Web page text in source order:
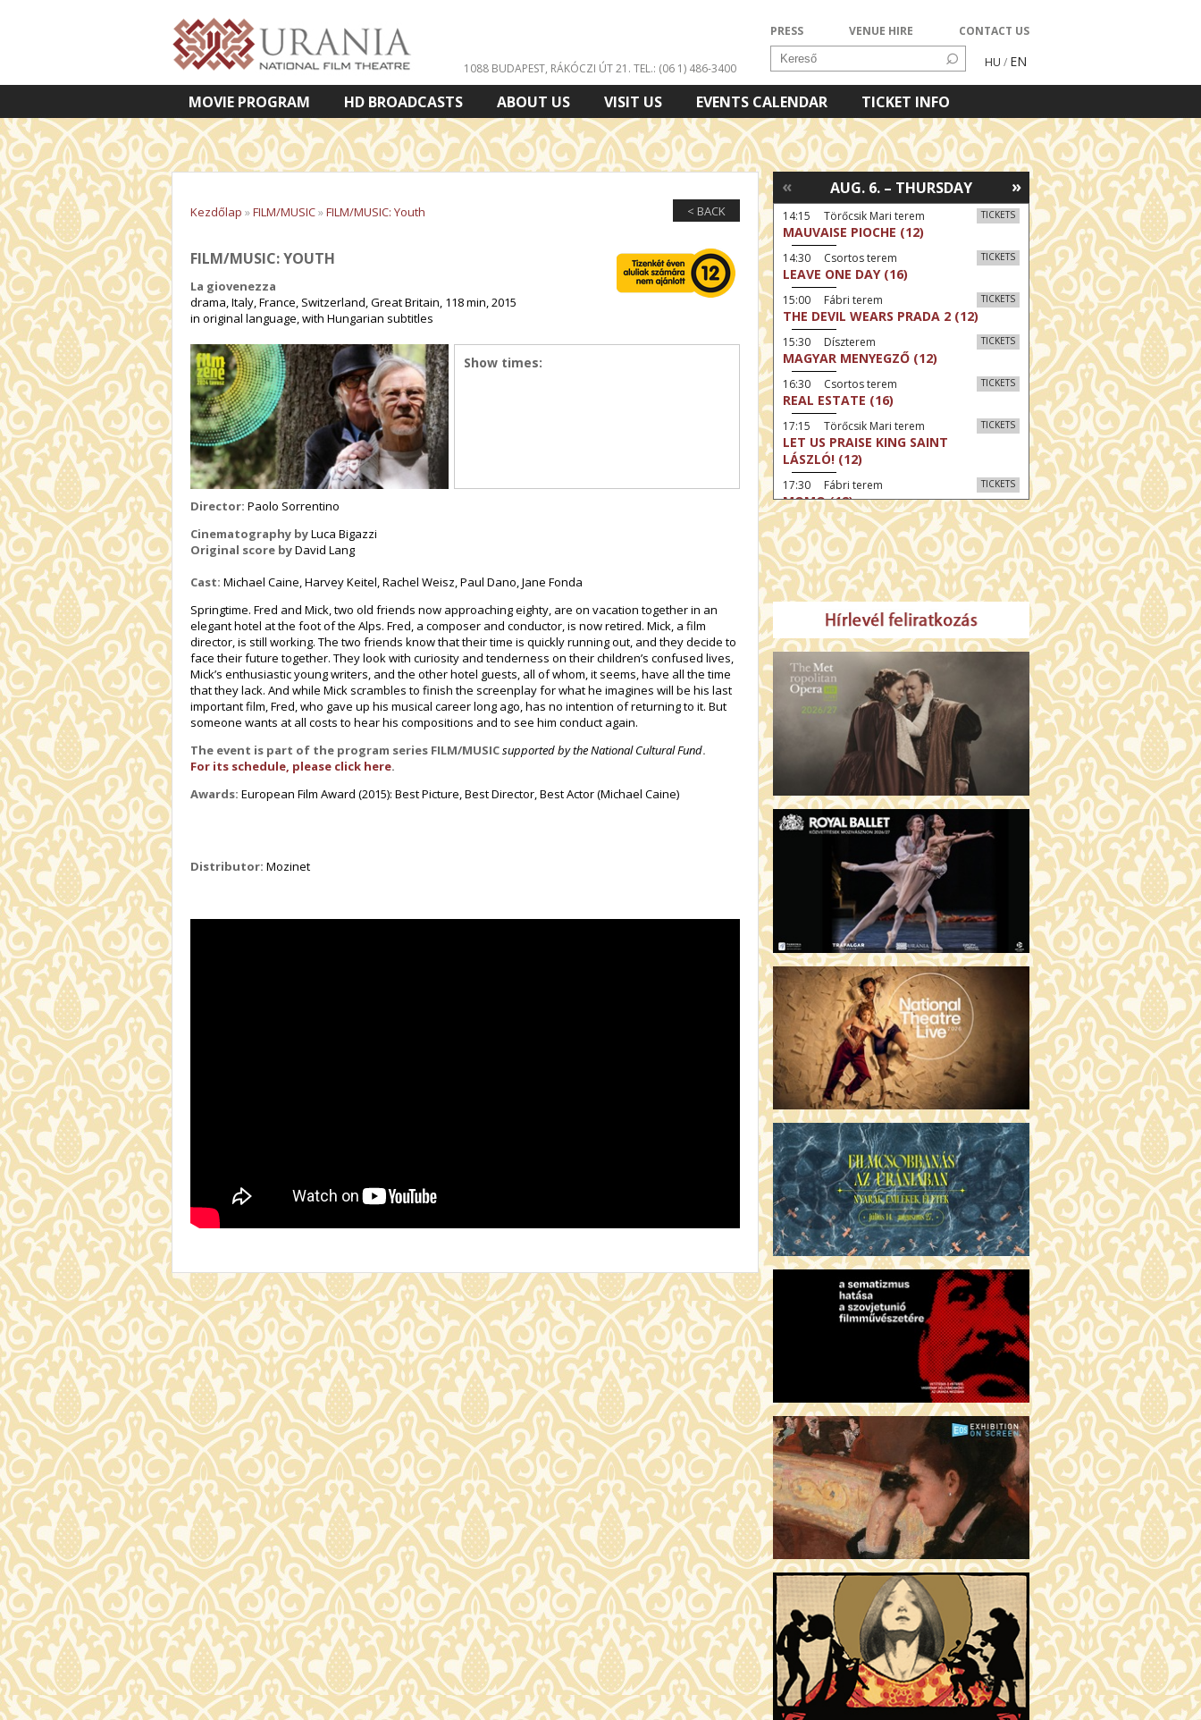
PRESS VENUE HIRE CONTACT US
HU / EN
1088 BUDAPEST, RÁKÓCZI ÚT 21. TEL.: (06 1) 486-3400
MOVIE PROGRAM HD BROADCASTS ABOUT US VISIT US EVENTS CALENDAR
TICKET INFO
VETÍTETT KÉPES ELŐADÁSOK
< BACK
Kezdőlap »FILM/MUSIC»FILM/MUSIC: Youth
FILM/MUSIC: YOUTH
La giovenezza
drama, Italy, France, Switzerland, Great Britain, 118 min, 2015
in original language, with Hungarian subtitles
Show times:
Director: Paolo Sorrentino
Cinematography byLuca Bigazzi
Original score byDavid Lang
Cast: Michael Caine, Harvey Keitel, Rachel Weisz, Paul Dano, Jane Fonda
Springtime. Fred and Mick, two old friends now approaching eighty, are on vacation together in an
elegant hotel at the foot of the Alps. Fred, a composer and conductor, is now retired. Mick, a film
director, is still working. The two friends know that their time is quickly running out, and they decide to
face their future together. They look with curiosity and tenderness on their children’s confused lives,
Mick’s enthusiastic young writers, and the other hotel guests, all of whom, it seems, have all the time
that they lack. And while Mick scrambles to finish the screenplay for what he imagines will be his last
important film, Fred, who gave up his musical career long ago, has no intention of returning to it. But
someone wants at all costs to hear his compositions and to see him conduct again.
The event is part of the program series FILM/MUSICsupported by the National Cultural Fund.
For its schedule, please click here.
Awards: European Film Award (2015): Best Picture, Best Director, Best Actor (Michael Caine)
Distributor: Mozinet
»
AUG. 6. – THURSDAY
«
TICKETS
14:15 Törőcsik Mari terem
MAUVAISE PIOCHE (12)
TICKETS
14:30 Csortos terem
LEAVE ONE DAY (16)
TICKETS
15:00 Fábri terem
THE DEVIL WEARS PRADA 2 (12)
TICKETS
15:30 Díszterem
MAGYAR MENYEGZŐ (12)
TICKETS
16:30 Csortos terem
REAL ESTATE (16)
TICKETS
17:15 Törőcsik Mari terem
LET US PRAISE KING SAINT
LÁSZLÓ! (12)
TICKETS
17:30 Fábri terem
MOMO (12)
TICKETS
17:30 Díszterem
SACRED HEART: HIS REIGN HAS NO
END (12)
TICKETS
18:30 Csortos terem
THE ODYSSEY (16)
19:30 Díszterem
FILM SPLASH: THE EIGHT
MOUNTAINS (16)
19:30 Fábri terem
TUNER (16)
TICKETS
19:45 Törőcsik Mari terem
I SWEAR (16)